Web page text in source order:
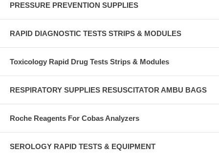
PRESSURE PREVENTION SUPPLIES
RAPID DIAGNOSTIC TESTS STRIPS & MODULES
Toxicology Rapid Drug Tests Strips & Modules
RESPIRATORY SUPPLIES RESUSCITATOR AMBU BAGS
Roche Reagents For Cobas Analyzers
SEROLOGY RAPID TESTS & EQUIPMENT